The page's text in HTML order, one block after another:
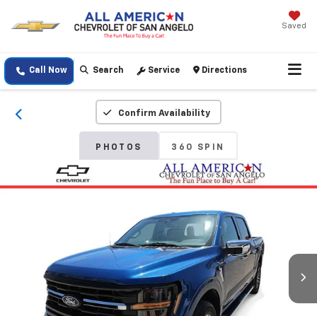
Saved
Call Now Search Service Directions
Confirm Availability
PHOTOS 360 SPIN